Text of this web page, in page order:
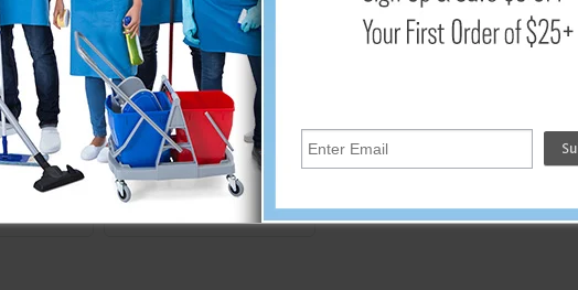
$7.95
Add to Cart